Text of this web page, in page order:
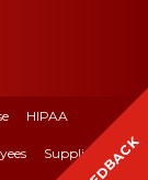
HIPAA
Suppliers